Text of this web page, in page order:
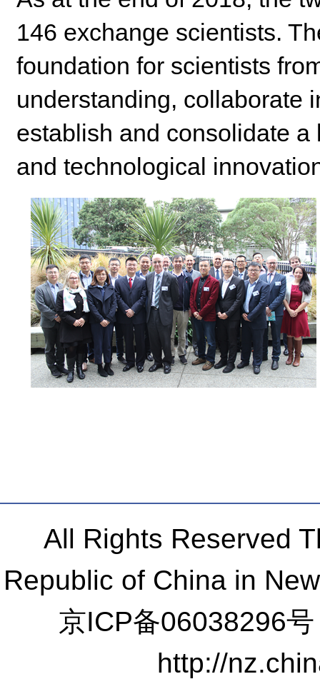
146 exchange scientists.
foundation for scientists
understanding, collaborate
establish and consolidate
and technological
All Rights Reserved
Republic of China in
京ICP备06038296
http://